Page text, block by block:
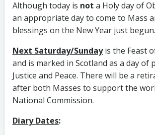
Although today is not a Holy day of
an appropriate day to come to Mass
blessings on the New Year just begun.
Next Saturday/Sundayis the Feast
and is marked in Scotland as a day of
Justice and Peace. There will be a
after both Masses to support the
National Commission.
Diary Dates: